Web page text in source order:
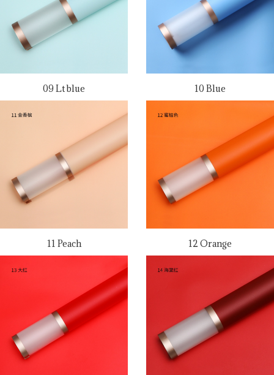
09 Lt blue 10 Blue
11 Peach 12 Orange